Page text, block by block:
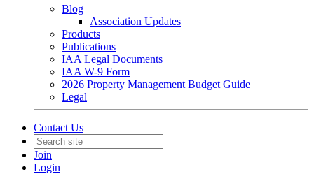
Blog
Association Updates
Products
Publications
IAA Legal Documents
IAA W-9 Form
2026 Property Management Budget Guide
Legal
Contact Us
Join
Login